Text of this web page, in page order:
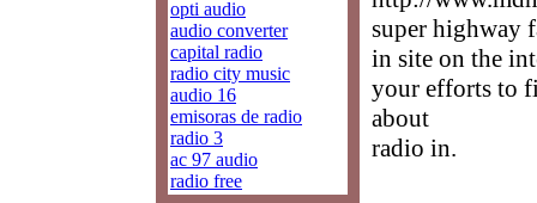
opti audio
audio converter
capital radio
radio city music
audio 16
emisoras de radio
radio 3
ac 97 audio
radio free
super highway
in site on the
your efforts to
about
radio in.